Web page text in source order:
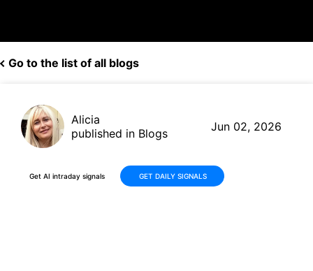
Go to the list of all blogs
Alicia
published in Blogs
Jun 02, 2026
Get AI intraday signals GET DAILY SIGNALS